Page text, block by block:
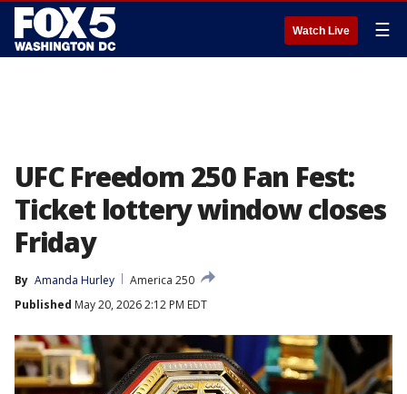
Watch Live ☰
UFC Freedom 250 Fan Fest:
Ticket lottery window closes
Friday
By Amanda Hurley
America 250
Published May 20, 2026 2:12 PM EDT